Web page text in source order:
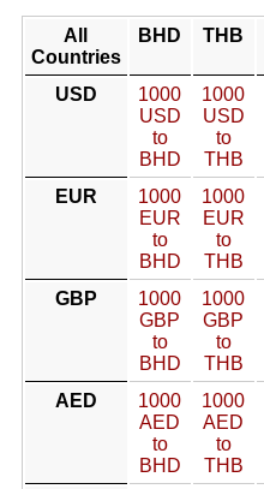
All
Countries
BHD THB
USD
1000
USD
to
BHD
1000
USD
to
THB
EUR
1000
EUR
to
BHD
1000
EUR
to
THB
GBP
1000
GBP
to
BHD
1000
GBP
to
THB
AED
1000
AED
to
BHD
1000
AED
to
THB